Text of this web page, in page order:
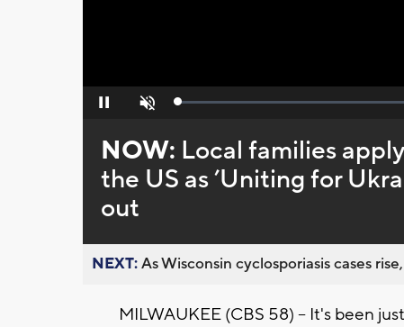
Pause Unmute Loaded:
NOW: Local families
the US as ’Uniting for
out
NEXT:As Wisconsin cyclosporiasis cases
MILWAUKEE (CBS 58) -- It's been